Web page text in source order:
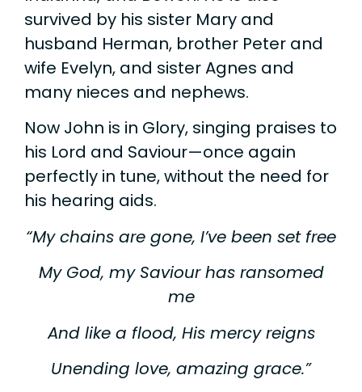
survived by his sister Mary and
husband Herman, brother Peter and
wife Evelyn, and sister Agnes and
many nieces and nephews.
Now John is in Glory, singing praises to
his Lord and Saviour—once again
perfectly in tune, without the need for
his hearing aids.
“My chains are gone, I’ve been set free
My God, my Saviour has ransomed
me
And like a flood, His mercy reigns
Unending love, amazing grace.”